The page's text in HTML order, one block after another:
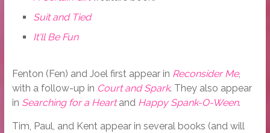
Suit and Tied
It'll Be Fun
Fenton (Fen) and Joel first appear in Reconsider Me,
with a follow-up in Court and Spark. They also appear
in Searching for a Heartand Happy Spank-O-Ween.
Tim, Paul, and Kent appear in several books (and will